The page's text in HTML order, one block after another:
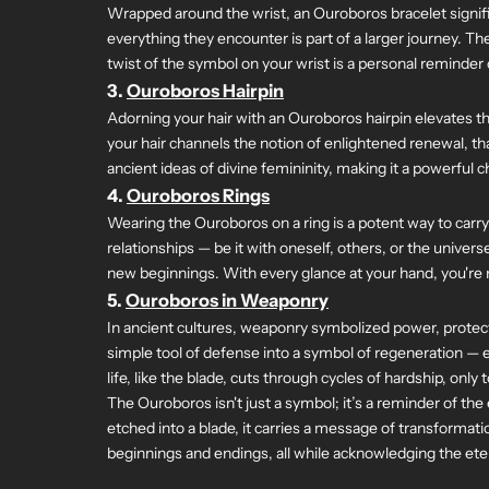
Wrapped around the wrist, an Ouroboros bracelet
everything they encounter is part of a larger journey.
twist of the symbol on your wrist is a personal
3. Ouroboros Hairpin
Adorning your hair with an Ouroboros hairpin elevates
your hair channels the notion of enlightened renewal,
ancient ideas of divine femininity, making it a powerful
4. Ouroboros Rings
Wearing the Ouroboros on a ring is a potent way to
relationships — be it with oneself, others, or the
new beginnings. With every glance at your hand,
5. Ouroboros in Weaponry
In ancient cultures, weaponry symbolized power,
simple tool of defense into a symbol of regeneration —
life, like the blade, cuts through cycles of hardship,
The Ouroboros isn't just a symbol; it’s a reminder of
etched into a blade, it carries a message of
beginnings and endings, all while acknowledging the